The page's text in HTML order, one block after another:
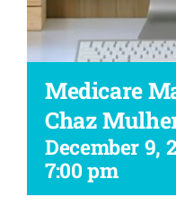
Medicare
Chaz
December 9,
7:00 pm